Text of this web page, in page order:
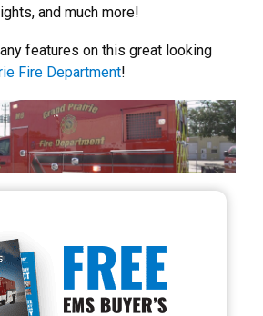
and much more!
features on this great looking
Fire Department!